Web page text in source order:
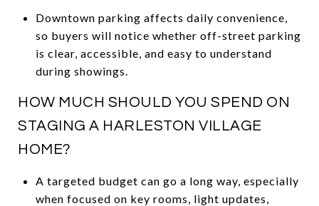
Downtown parking affects daily convenience,
so buyers will notice whether off-street parking
is clear, accessible, and easy to understand
during showings.
HOW MUCH SHOULD YOU SPEND ON
STAGING A HARLESTON VILLAGE
HOME?
A targeted budget can go a long way, especially
when focused on key rooms, light updates,